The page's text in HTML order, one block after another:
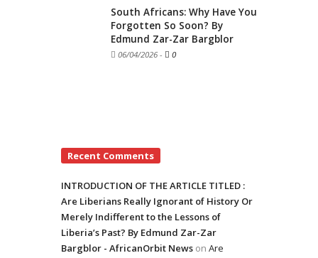
South Africans: Why Have You
Forgotten So Soon? By
Edmund Zar-Zar Bargblor
06/04/2026 - 0
Recent Comments
INTRODUCTION OF THE ARTICLE TITLED :
Are Liberians Really Ignorant of History Or
Merely Indifferent to the Lessons of
Liberia’s Past? By Edmund Zar-Zar
Bargblor - AfricanOrbit News on Are